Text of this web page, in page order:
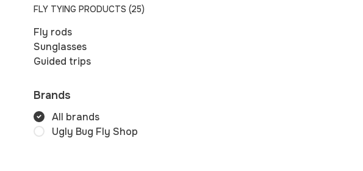
FLY TYING PRODUCTS (25)
Fly rods
Sunglasses
Guided trips
Brands
All brands
Ugly Bug Fly Shop